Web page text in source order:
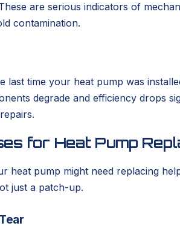
are serious indicators of
contamination.
last time your heat pump was
degrade and efficiency drops
for Heat Pump
heat pump might need replacing
just a patch-up.